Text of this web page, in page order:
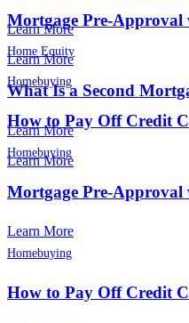
Mortgage Pre-Approval
Learn More
Homebuying
How to Pay Off Credit
Learn More
Learn More
Home Equity
What Is a Second
Learn More
Homebuying
Mortgage Pre-Approval
Learn More
Homebuying
How to Pay Off Credit